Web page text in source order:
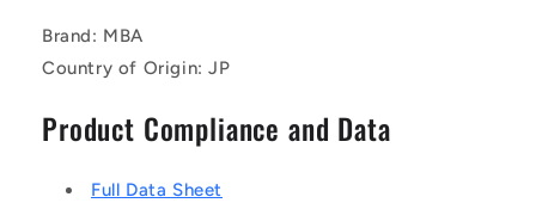
Brand: MBA
Country of Origin: JP
Product Compliance and Data
Full Data Sheet